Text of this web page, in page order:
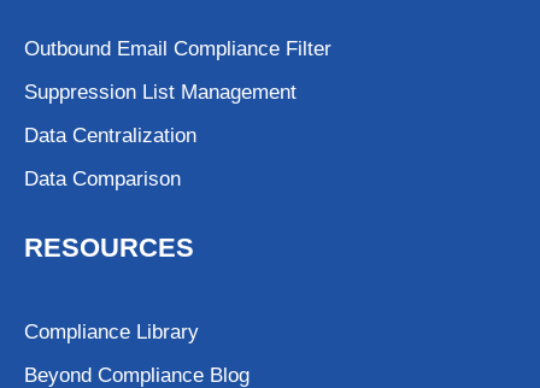
Outbound Email Compliance Filter
Suppression List Management
Data Centralization
Data Comparison
RESOURCES
Compliance Library
Beyond Compliance Blog